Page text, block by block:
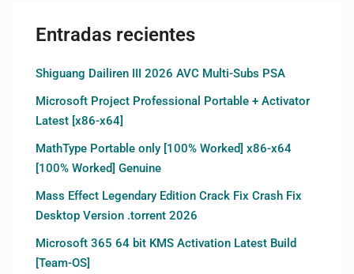
Entradas recientes
Shiguang Dailiren III 2026 AVC Multi-Subs PSA
Microsoft Project Professional Portable + Activator
Latest [x86-x64]
MathType Portable only [100% Worked] x86-x64
[100% Worked] Genuine
Mass Effect Legendary Edition Crack Fix Crash Fix
Desktop Version .torrent 2026
Microsoft 365 64 bit KMS Activation Latest Build
[Team-OS]